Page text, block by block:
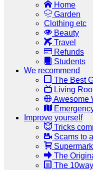
Home
Garden
Clothing etc
Beauty
Travel
Refunds
Students
We recommend
The Best
Living
Awesome
Improve yourself
Tricks
Scams to
The
The